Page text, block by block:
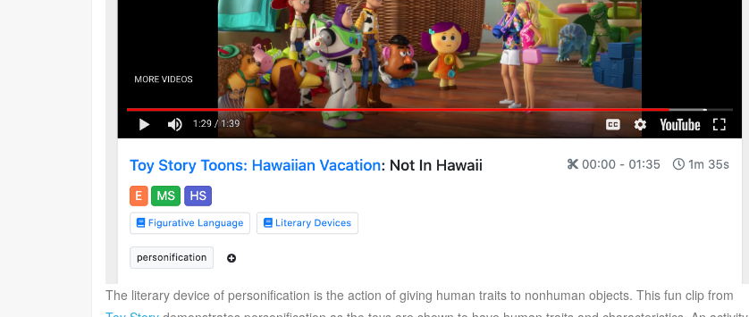
The literary device of personification is the action of giving human traits to nonhuman objects. This fun clip from